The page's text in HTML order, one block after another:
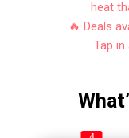
heat
🔥 Deals
Tap in